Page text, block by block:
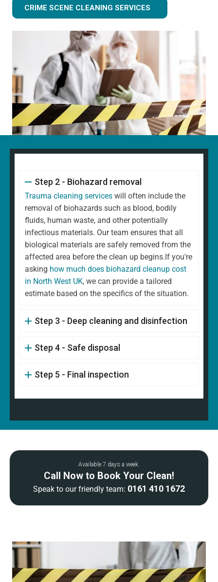
CRIME SCENE CLEANING SERVICES
Step 2 - Biohazard removal
Trauma cleaning services will often include the
removal of biohazards such as blood, bodily
fluids, human waste, and other potentially
infectious materials. Our team ensures that all
biological materials are safely removed from the
affected area before the clean up begins.If you're
asking how much does biohazard cleanup cost
in North West UK, we can provide a tailored
estimate based on the specifics of the situation.
Step 3 - Deep cleaning and disinfection
Step 4 - Safe disposal
Step 5 - Final inspection
Available 7 days a week.
Call Now to Book Your Clean!
Speak to our friendly team: 0161 410 1672